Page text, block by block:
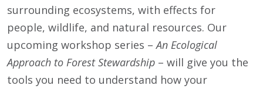
surrounding ecosystems, with effects for
people, wildlife, and natural resources. Our
upcoming workshop series –An Ecological
Approach to Forest Stewardship – will give you the
tools you need to understand how your